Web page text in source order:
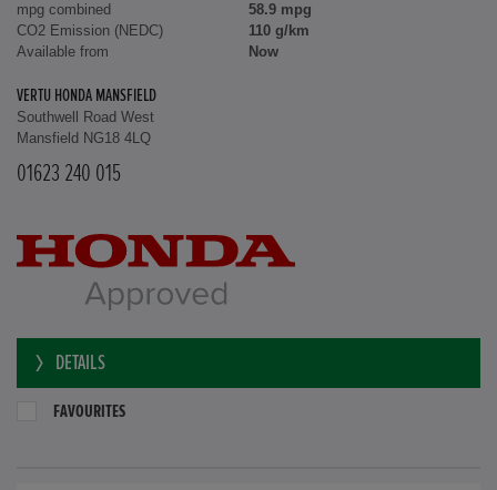
mpg combined
58.9 mpg
CO2 Emission (NEDC)
110 g/km
Available from
Now
VERTU HONDA MANSFIELD
Southwell Road West
Mansfield NG18 4LQ
01623 240 015
DETAILS
FAVOURITES